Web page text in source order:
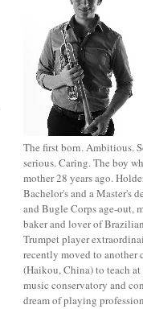
The first born. Ambitious.
serious. Caring. The boy
mother 28 years ago.
Bachelor's and a Master's
and Bugle Corps age-out,
baker and lover of
Trumpet player
recently moved to another
(Haikou, China) to teach at
music conservatory and
dream of playing